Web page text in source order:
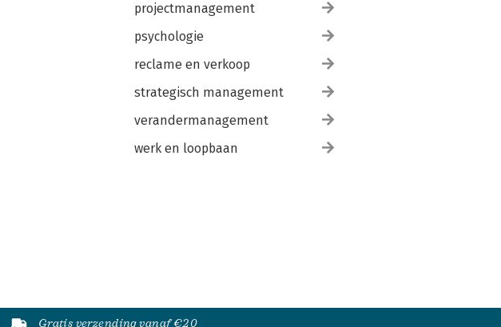
projectmanagement
psychologie
reclame en verkoop
strategisch management
verandermanagement
werk en loopbaan
Gratis verzending vanaf €20